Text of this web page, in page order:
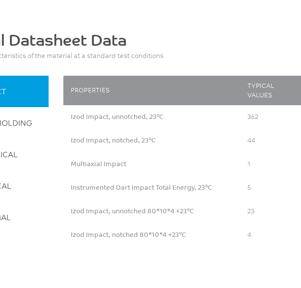
Datasheet Data
of the material at a standard test conditions
PROPERTIES
TYPICAL
VALUES
Izod Impact, unnotched, 23°C 362
Izod Impact, notched, 23°C 44
Multiaxial Impact 1
Instrumented Dart Impact Total Energy, 23°C 5
Izod Impact, unnotched 80*10*4 +23°C 23
Izod Impact, notched 80*10*4 +23°C 4